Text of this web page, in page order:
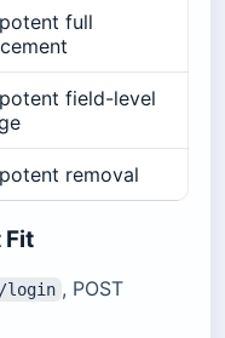
full
field-level
removal
Fit
login , POST